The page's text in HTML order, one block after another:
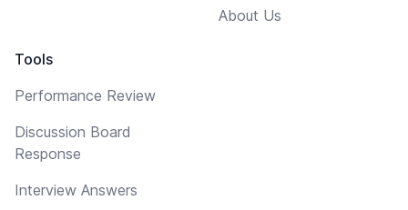
Tools
Performance Review
Discussion Board
Response
Interview Answers
About Us